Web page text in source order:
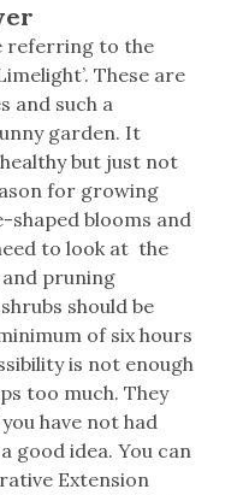
referring to the
These are
and such a
garden. It
but just not
for growing
blooms and
to look at the
pruning
should be
of six hours
is not enough
too much. They
have not had
good idea. You can
Extension